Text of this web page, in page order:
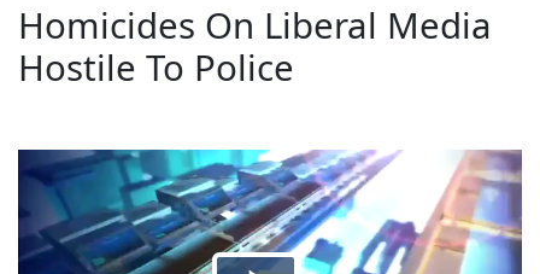
Homicides On Liberal Media
Hostile To Police